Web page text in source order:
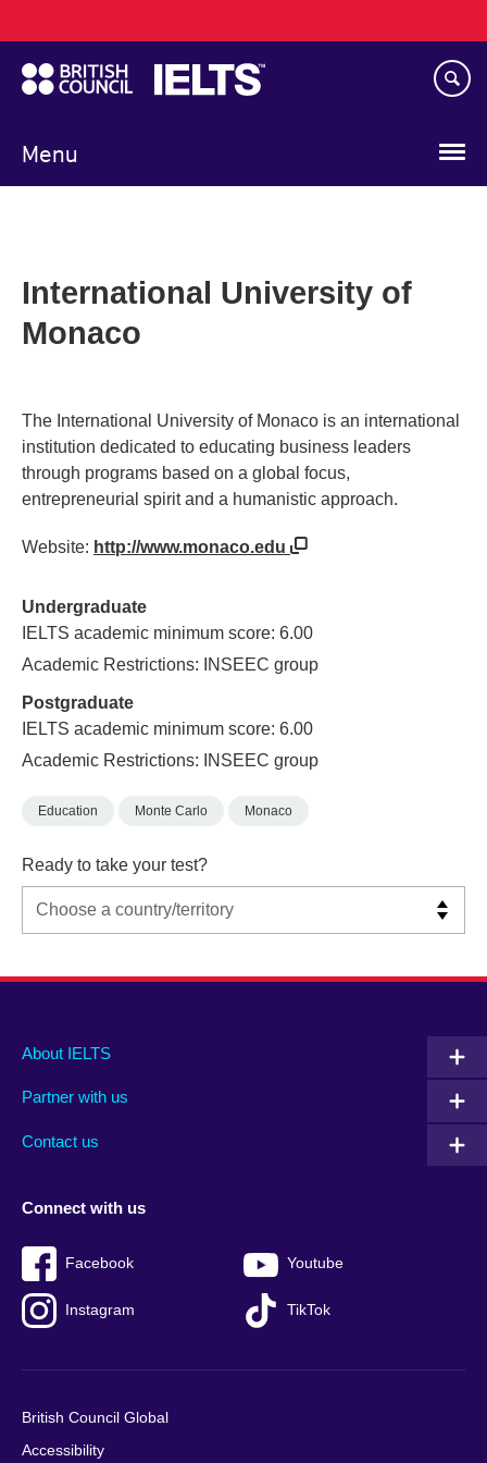
to
main
content
Menu
navigation
International University of
Monaco
The International University of Monaco is an international
institution dedicated to educating business leaders
through programs based on a global focus,
entrepreneurial spirit and a humanistic approach.
Website: http://www.monaco.edu
Undergraduate
IELTS academic minimum score: 6.00
Academic Restrictions: INSEEC group
Postgraduate
IELTS academic minimum score: 6.00
Academic Restrictions: INSEEC group
Education Monte Carlo Monaco
Ready to take your test?
Main
footer
About IELTS
Partner with us
Contact us
Social
menu
Connect with us
Facebook Youtube
Instagram TikTok
Auxiliary
British Council Global
Accessibility